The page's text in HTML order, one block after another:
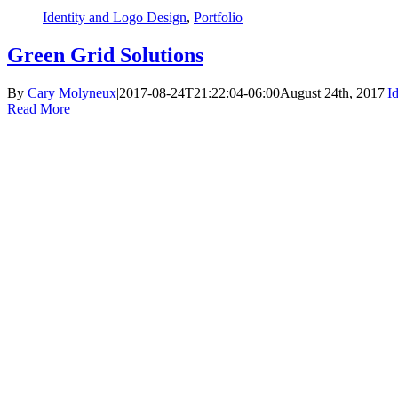
Identity and Logo Design, Portfolio
Green Grid Solutions
By Cary Molyneux|2017-08-24T21:22:04-06:00August 24th, 2017|
Read More